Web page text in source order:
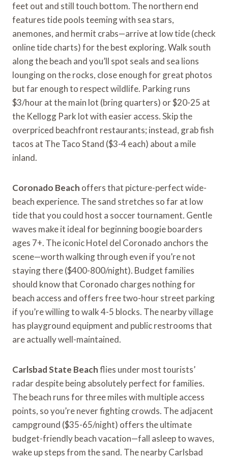
feet out and still touch bottom. The northern end
features tide pools teeming with sea stars,
anemones, and hermit crabs—arrive at low tide (check
online tide charts) for the best exploring. Walk south
along the beach and you’ll spot seals and sea lions
lounging on the rocks, close enough for great photos
but far enough to respect wildlife. Parking runs
$3/hour at the main lot (bring quarters) or $20-25 at
the Kellogg Park lot with easier access. Skip the
overpriced beachfront restaurants; instead, grab fish
tacos at The Taco Stand ($3-4 each) about a mile
inland.
Coronado Beach offers that picture-perfect wide-
beach experience. The sand stretches so far at low
tide that you could host a soccer tournament. Gentle
waves make it ideal for beginning boogie boarders
ages 7+. The iconic Hotel del Coronado anchors the
scene—worth walking through even if you’re not
staying there ($400-800/night). Budget families
should know that Coronado charges nothing for
beach access and offers free two-hour street parking
if you’re willing to walk 4-5 blocks. The nearby village
has playground equipment and public restrooms that
are actually well-maintained.
Carlsbad State Beachflies under most tourists’
radar despite being absolutely perfect for families.
The beach runs for three miles with multiple access
points, so you’re never fighting crowds. The adjacent
campground ($35-65/night) offers the ultimate
budget-friendly beach vacation—fall asleep to waves,
wake up steps from the sand. The nearby Carlsbad